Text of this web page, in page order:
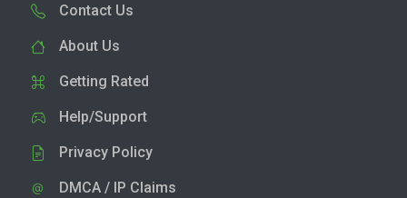
Contact Us
About Us
Getting Rated
Help/Support
Privacy Policy
DMCA / IP Claims